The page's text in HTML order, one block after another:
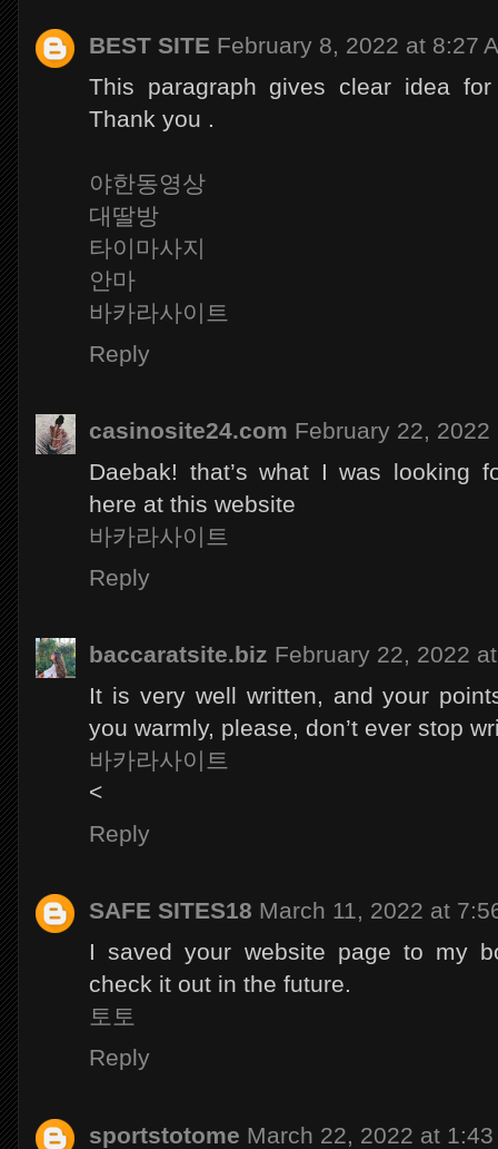
BEST SITE February 8, 2022 at 8:27
This paragraph gives clear idea
Thank you .
야한동영상
대딸방
타이마사지
안마
바카라사이트
Reply
casinosite24.com February 22, 2022
Daebak! that’s what I was looking
here at this website
바카라사이트
Reply
baccaratsite.biz February 22, 2022
It is very well written, and your
you warmly, please, don’t ever stop
바카라사이트
<
Reply
SAFE SITES18 March 11, 2022 at
I saved your website page to my
check it out in the future.
토토
Reply
sportstotome March 22, 2022 at 1:43